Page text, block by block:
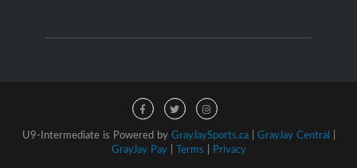
U9-Intermediate is Powered by GrayJaySports.ca| GrayJay Central |
GrayJay Pay| Terms | Privacy